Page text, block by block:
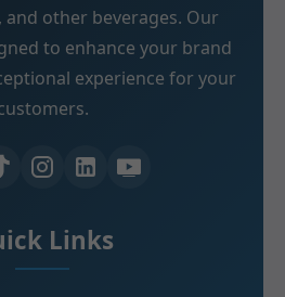
and other beverages. Our
to enhance your brand
experience for your
Links